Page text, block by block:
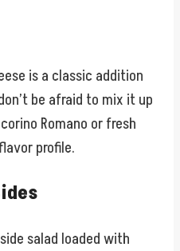
is a classic addition
be afraid to mix it up
Romano or fresh
profile.
salad loaded with